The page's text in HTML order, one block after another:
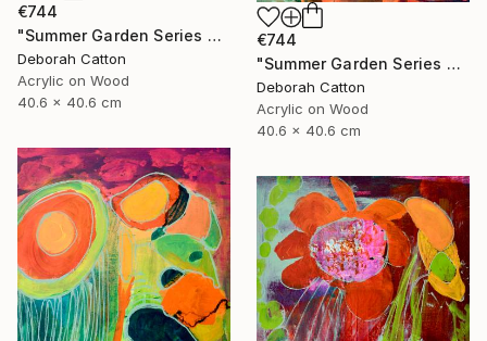
€744
"Summer Garden Series #4- Breeze" Painting
Deborah Catton
Acrylic on Wood
40.6 x 40.6 cm
€744
"Summer Garden Series #3- Seed Burst" Painting
Deborah Catton
Acrylic on Wood
40.6 x 40.6 cm